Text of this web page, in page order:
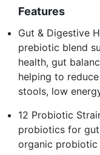
Features
Gut & Digestive
prebiotic blend
health, gut
helping to
stools, low
12 Probiotic
probiotics for
organic probiotic